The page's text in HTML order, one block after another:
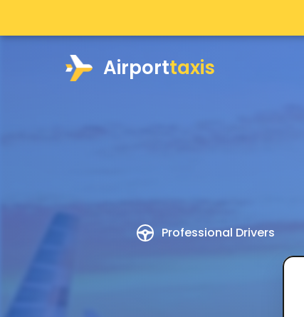
Airporttaxis
Professional Drivers